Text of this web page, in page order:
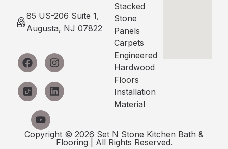
85 US-206 Suite 1,
Augusta, NJ 07822
Stacked
Stone
Panels
Carpets
Engineered
Hardwood
Floors
Installation
Material
Copyright © 2026 Set N Stone Kitchen Bath &
Flooring | All Rights Reserved.